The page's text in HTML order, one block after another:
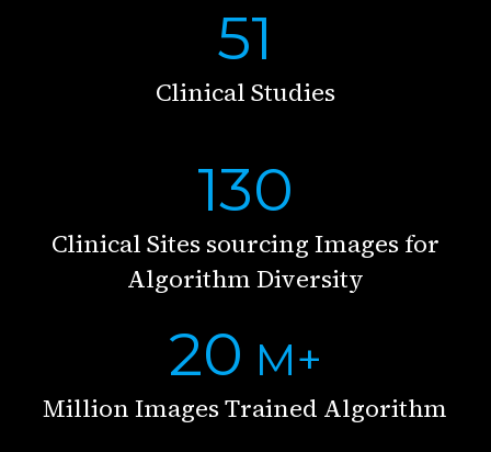
51
Clinical Studies
130
Clinical Sites sourcing Images for
Algorithm Diversity
20 M+
Million Images Trained Algorithm